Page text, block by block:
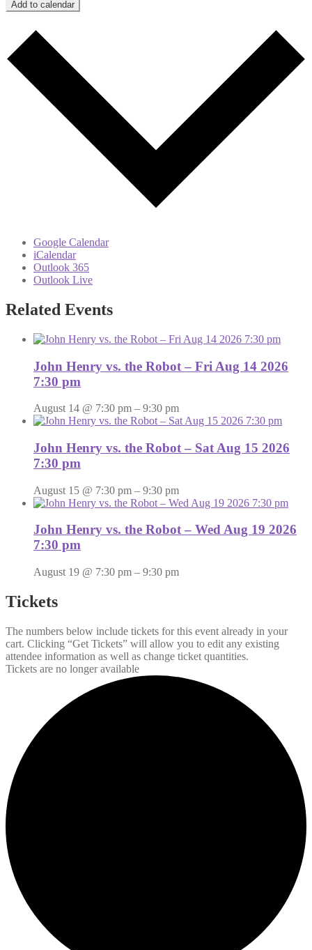
Add to calendar
Google Calendar
iCalendar
Outlook 365
Outlook Live
Related Events
John Henry vs. the Robot – Fri Aug 14 2026
7:30 pm
August 14 @ 7:30 pm – 9:30 pm
John Henry vs. the Robot – Sat Aug 15 2026
7:30 pm
August 15 @ 7:30 pm – 9:30 pm
John Henry vs. the Robot – Wed Aug 19 2026
7:30 pm
August 19 @ 7:30 pm – 9:30 pm
Tickets
The numbers below include tickets for this event already in your
cart. Clicking “Get Tickets” will allow you to edit any existing
attendee information as well as change ticket quantities.
Tickets are no longer available